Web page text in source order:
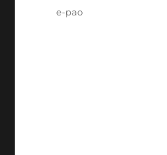
Tags
e-pao